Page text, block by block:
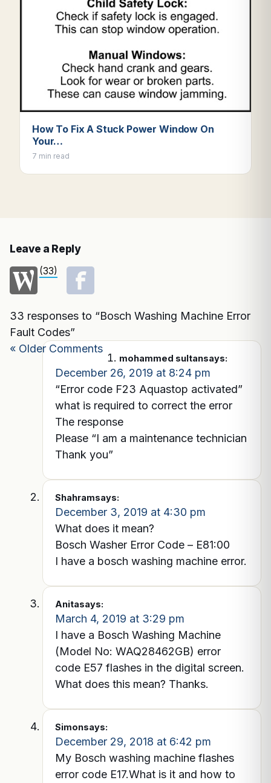
How To Fix A Stuck Power Window On
Your…
7 min read
Leave a Reply
(33)
33 responses to “Bosch Washing Machine Error
Fault Codes”
« Older Comments
mohammed sultansays:
December 26, 2019 at 8:24 pm
“Error code F23 Aquastop activated”
what is required to correct the error
The response
Please “I am a maintenance technician
Thank you”
Shahramsays:
December 3, 2019 at 4:30 pm
What does it mean?
Bosch Washer Error Code – E81:00
I have a bosch washing machine error.
Anitasays:
March 4, 2019 at 3:29 pm
I have a Bosch Washing Machine
(Model No: WAQ28462GB) error
code E57 flashes in the digital screen.
What does this mean? Thanks.
Simonsays:
December 29, 2018 at 6:42 pm
My Bosch washing machine flashes
error code E17.What is it and how to